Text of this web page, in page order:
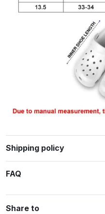
Shipping policy
FAQ
Share to